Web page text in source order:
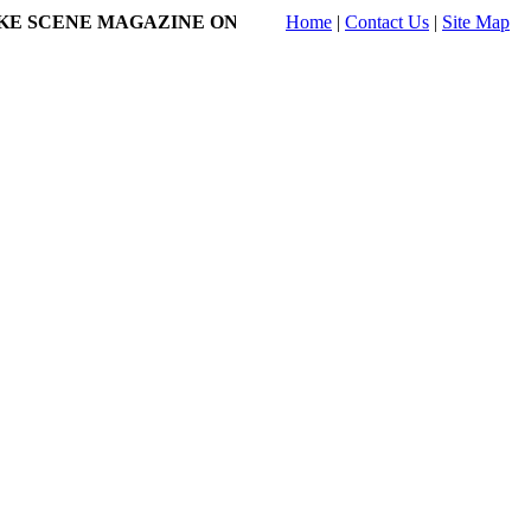
MAGAZINE ONLINE! - Submissions to Karaoke
Home | Contact Us | Site Map